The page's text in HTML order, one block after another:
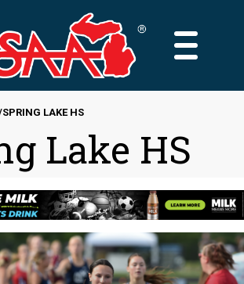
MAIN
SPRING LAKE HS
Lake HS